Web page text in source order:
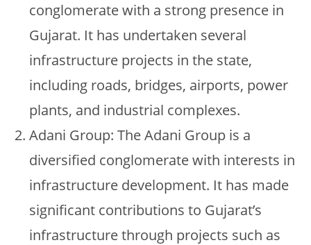
conglomerate with a strong presence in
Gujarat. It has undertaken several
infrastructure projects in the state,
including roads, bridges, airports, power
plants, and industrial complexes.
Adani Group: The Adani Group is a
diversified conglomerate with interests in
infrastructure development. It has made
significant contributions to Gujarat’s
infrastructure through projects such as